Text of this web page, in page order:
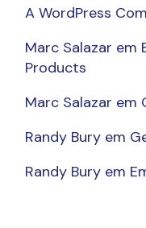
A WordPress
Marc Salazar em
Products
Marc Salazar em
Randy Bury em
Randy Bury em